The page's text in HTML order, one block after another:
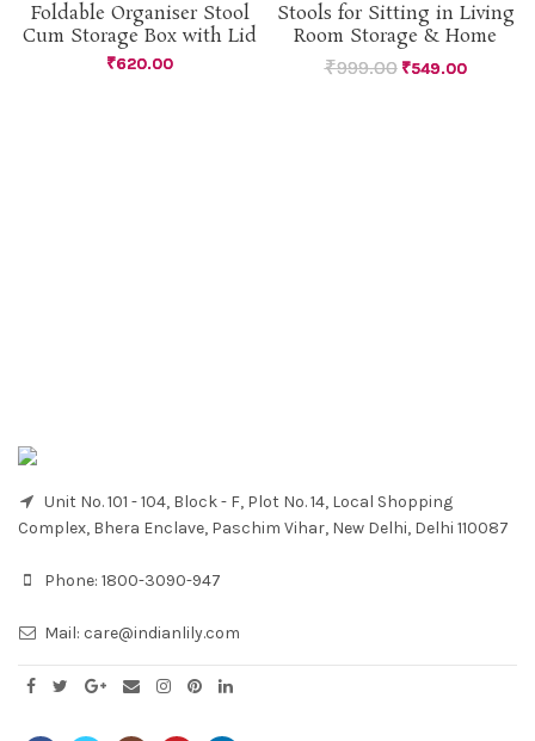
Foldable Organiser Stool
Cum Storage Box with Lid
₹620.00
SOLD
Stools for Sitting in Living
Room Storage & Home
₹999.00 ₹549.00
Unit No. 101 - 104, Block - F, Plot No. 14, Local Shopping
Complex, Bhera Enclave, Paschim Vihar, New Delhi, Delhi 110087
Phone: 1800-3090-947
Mail: care@indianlily.com